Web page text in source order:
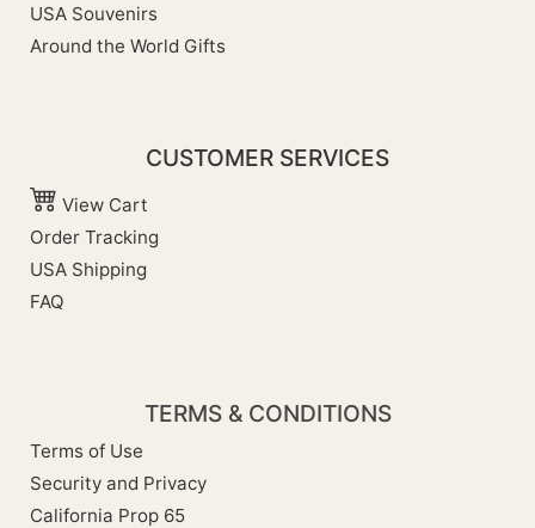
USA Souvenirs
Around the World Gifts
CUSTOMER SERVICES
View Cart
Order Tracking
USA Shipping
FAQ
TERMS & CONDITIONS
Terms of Use
Security and Privacy
California Prop 65